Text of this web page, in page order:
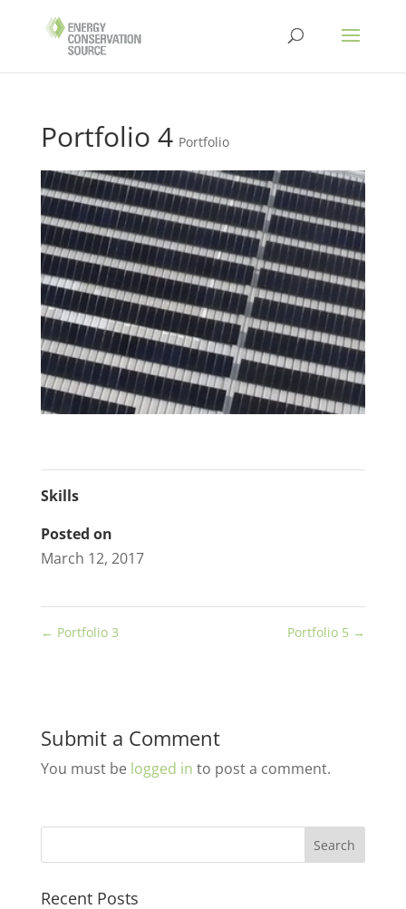
Portfolio 4 Portfolio
Skills
Posted on
March 12, 2017
← Portfolio 3 Portfolio 5 →
Submit a Comment
You must be logged in to post a comment.
Recent Posts